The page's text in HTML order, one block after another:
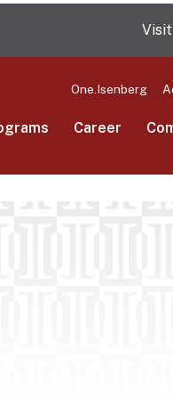
Visit
One.Isenberg
Career